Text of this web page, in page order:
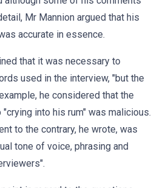
Mr Mannion argued that his
accurate in essence.
that it was necessary to
used in the interview, "but the
he considered that the
into his rum" was malicious.
to the contrary, he wrote, was
tone of voice, phrasing and